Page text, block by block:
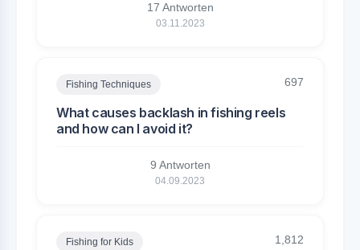
17 Antworten
03.11.2023
Fishing Techniques 697
What causes backlash in fishing reels
and how can I avoid it?
9 Antworten
04.09.2023
Fishing for Kids 1,812